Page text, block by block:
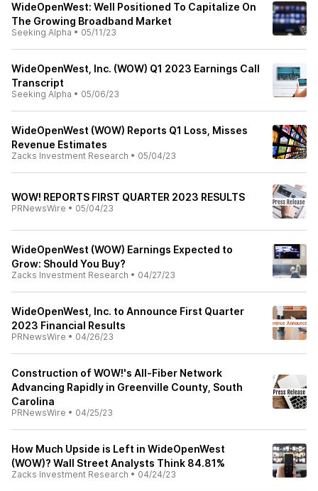
WideOpenWest: Well Positioned To Capitalize On
The Growing Broadband Market
Seeking Alpha • 05/11/23
WideOpenWest, Inc. (WOW) Q1 2023 Earnings Call
Transcript
Seeking Alpha • 05/06/23
WideOpenWest (WOW) Reports Q1 Loss, Misses
Revenue Estimates
Zacks Investment Research • 05/04/23
WOW! REPORTS FIRST QUARTER 2023 RESULTS
PRNewsWire • 05/04/23
WideOpenWest (WOW) Earnings Expected to
Grow: Should You Buy?
Zacks Investment Research • 04/27/23
WideOpenWest, Inc. to Announce First Quarter
2023 Financial Results
PRNewsWire • 04/26/23
Construction of WOW!'s All-Fiber Network
Advancing Rapidly in Greenville County, South
Carolina
PRNewsWire • 04/25/23
How Much Upside is Left in WideOpenWest
(WOW)? Wall Street Analysts Think 84.81%
Zacks Investment Research • 04/24/23